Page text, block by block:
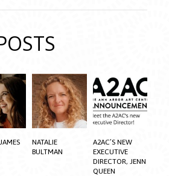
NATALIE
BULTMAN
A2AC’S NEW
EXECUTIVE
DIRECTOR, JENN
QUEEN